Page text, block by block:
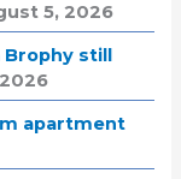
5, 2026
Brophy still
apartment